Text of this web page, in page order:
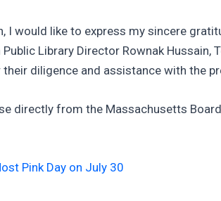
I would like to express my sincere
Library Director Rownak
diligence and assistance with the
directly from the Massachusetts
Pink Day on July 30